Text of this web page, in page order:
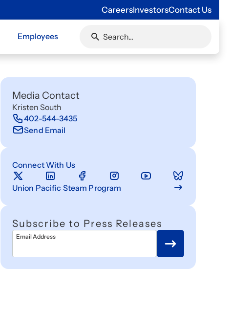
CareersInvestorsContact Us
Employees
Media Contact
Kristen South
402-544-3435
Send Email
Connect With Us
Union Pacific Steam Program
Subscribe to Press Releases
Email Address